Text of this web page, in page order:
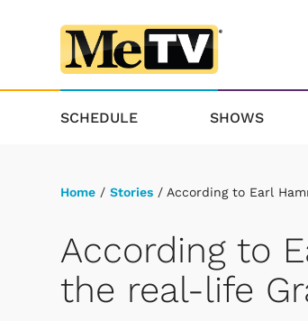
SCHEDULE SHOWS
Home / Stories / According to Earl
According to
the real-life